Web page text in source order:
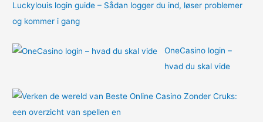
Luckylouis login guide – Sådan logger du ind, løser problemer
og kommer i gang
OneCasino login –
hvad du skal vide